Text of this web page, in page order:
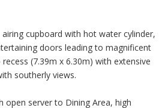
cupboard with hot water cylinder,
doors leading to magnificent
(7.39m x 6.30m) with extensive
southerly views.
open server to Dining Area, high